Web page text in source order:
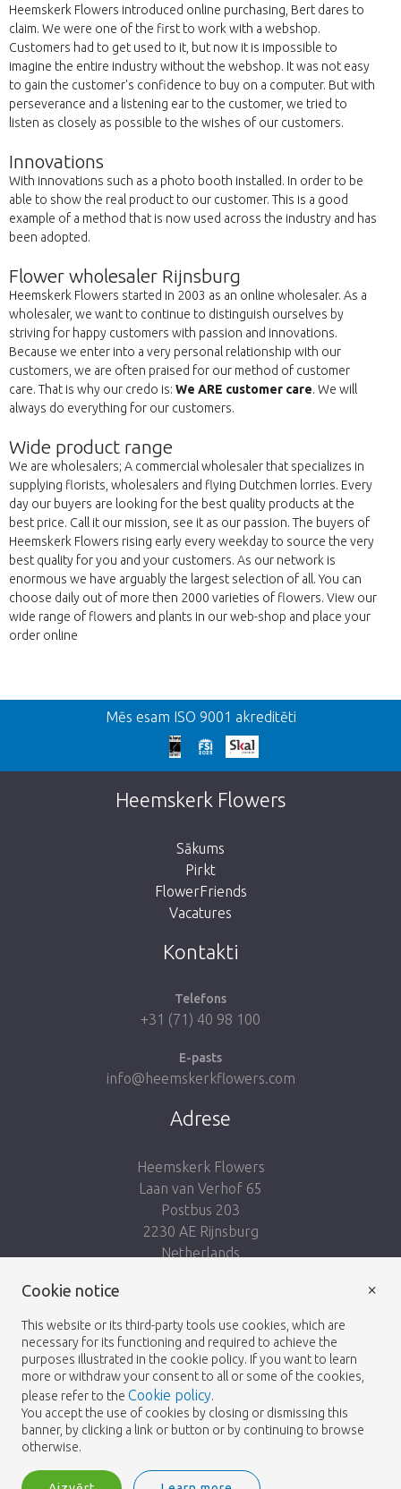
Heemskerk Flowers introduced online purchasing, Bert dares to
claim. We were one of the first to work with a webshop.
Customers had to get used to it, but now it is impossible to
imagine the entire industry without the webshop. It was not easy
to gain the customer's confidence to buy on a computer. But with
perseverance and a listening ear to the customer, we tried to
listen as closely as possible to the wishes of our customers.
Innovations
With innovations such as a photo booth installed. In order to be
able to show the real product to our customer. This is a good
example of a method that is now used across the industry and has
been adopted.
Flower wholesaler Rijnsburg
Heemskerk Flowers started in 2003 as an online wholesaler. As a
wholesaler, we want to continue to distinguish ourselves by
striving for happy customers with passion and innovations.
Because we enter into a very personal relationship with our
customers, we are often praised for our method of customer
care. That is why our credo is: We ARE customer care. We will
always do everything for our customers.
Wide product range
We are wholesalers; A commercial wholesaler that specializes in
supplying florists, wholesalers and flying Dutchmen lorries. Every
day our buyers are looking for the best quality products at the
best price. Call it our mission, see it as our passion. The buyers of
Heemskerk Flowers rising early every weekday to source the very
best quality for you and your customers. As our network is
enormous we have arguably the largest selection of all. You can
choose daily out of more then 2000 varieties of flowers. View our
wide range of flowers and plants in our web-shop and place your
order online
Atpakaļ
We're sorry
This page does not exist. Click on the
button below to return to the shop.
Mēs esam ISO 9001 akreditēti
Heemskerk Flowers
Sākums
Pirkt
FlowerFriends
Vacatures
Kontakti
Telefons
+31 (71) 40 98 100
E-pasts
info@heemskerkflowers.com
Adrese
Heemskerk Flowers
Laan van Verhof 65
Postbus 203
2230 AE Rijnsburg
Netherlands
© 2026 - Heemskerk Flowers
Cookie notice
This website or its third-party tools use cookies, which are
necessary for its functioning and required to achieve the
purposes illustrated in the cookie policy. If you want to learn
more or withdraw your consent to all or some of the cookies,
please refer to the Cookie policy.
You accept the use of cookies by closing or dismissing this
banner, by clicking a link or button or by continuing to browse
otherwise.
×